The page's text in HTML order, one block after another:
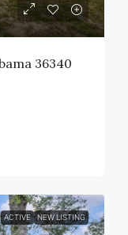
36340
ACTIVE NEW LISTING